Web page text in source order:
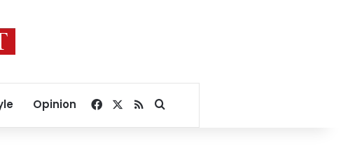
Opinion Facebook
RSSSearch for